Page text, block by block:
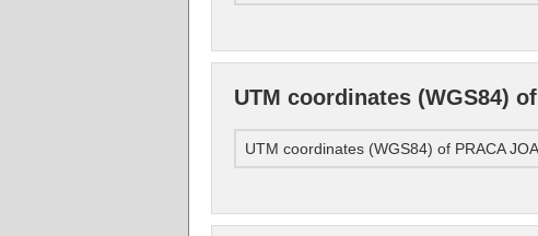
UTM coordinates (WGS84)
UTM coordinates (WGS84) of PRACA